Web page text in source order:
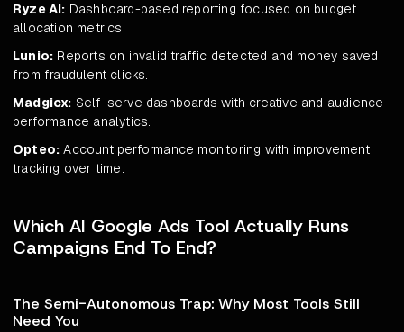
Ryze AI: Dashboard-based reporting focused on budget
allocation metrics.
Lunio: Reports on invalid traffic detected and money saved
from fraudulent clicks.
Madgicx: Self-serve dashboards with creative and audience
performance analytics.
Opteo: Account performance monitoring with improvement
tracking over time.
Which AI Google Ads Tool Actually Runs
Campaigns End To End?
The Semi-Autonomous Trap: Why Most Tools Still
Need You